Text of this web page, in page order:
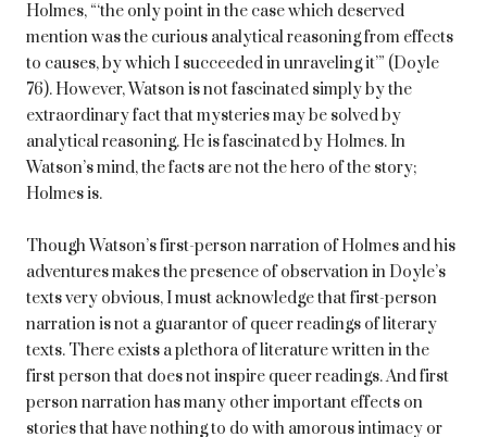
Holmes, “‘the only point in the case which deserved
mention was the curious analytical reasoning from effects
to causes, by which I succeeded in unraveling it’” (Doyle
76). However, Watson is not fascinated simply by the
extraordinary fact that mysteries may be solved by
analytical reasoning. He is fascinated by Holmes. In
Watson’s mind, the facts are not the hero of the story;
Holmes is.
Though Watson’s first-person narration of Holmes and his
adventures makes the presence of observation in Doyle’s
texts very obvious, I must acknowledge that first-person
narration is not a guarantor of queer readings of literary
texts. There exists a plethora of literature written in the
first person that does not inspire queer readings. And first
person narration has many other important effects on
stories that have nothing to do with amorous intimacy or